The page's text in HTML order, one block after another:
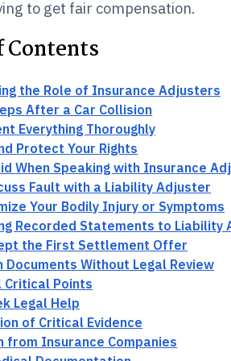
to get fair compensation.
Contents
the Role of Insurance Adjusters
After a Car Collision
Everything Thoroughly
Protect Your Rights
When Speaking with Insurance
Fault with a Liability Adjuster
Your Bodily Injury or Symptoms
Recorded Statements to Liability
the First Settlement Offer
Documents Without Legal Review
Critical Points
Legal Help
of Critical Evidence
from Insurance Companies